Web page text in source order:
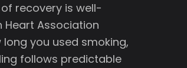
recovery is well-
Heart Association
you used smoking,
follows predictable